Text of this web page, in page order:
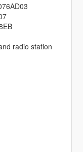
radio station